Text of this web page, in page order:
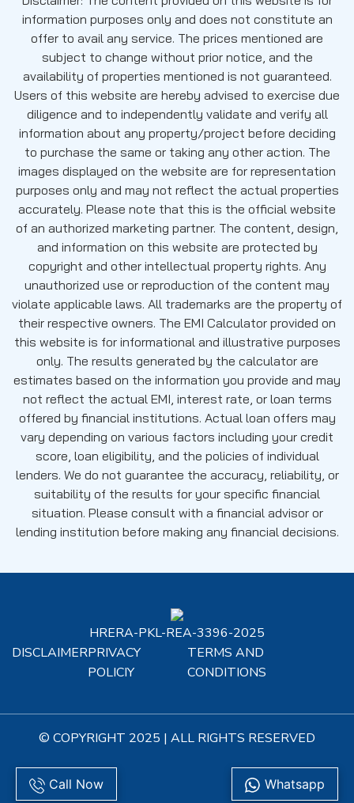
information purposes only and does not constitute an
offer to avail any service. The prices mentioned are
subject to change without prior notice, and the
availability of properties mentioned is not guaranteed.
Users of this website are hereby advised to exercise due
diligence and to independently validate and verify all
information about any property/project before deciding
to purchase the same or taking any other action. The
images displayed on the website are for representation
purposes only and may not reflect the actual properties
accurately. Please note that this is the official website
of an authorized marketing partner. The content, design,
and information on this website are protected by
copyright and other intellectual property rights. Any
unauthorized use or reproduction of the content may
violate applicable laws. All trademarks are the property of
their respective owners. The EMI Calculator provided on
this website is for informational and illustrative purposes
only. The results generated by the calculator are
estimates based on the information you provide and may
not reflect the actual EMI, interest rate, or loan terms
offered by financial institutions. Actual loan offers may
vary depending on various factors including your credit
score, loan eligibility, and the policies of individual
lenders. We do not guarantee the accuracy, reliability, or
suitability of the results for your specific financial
situation. Please consult with a financial advisor or
lending institution before making any financial decisions.
HRERA-PKL-REA-3396-2025
DISCLAIMERPRIVACY
POLICIY
TERMS AND
CONDITIONS
© COPYRIGHT 2025 | ALL RIGHTS RESERVED
Call Now Whatsapp